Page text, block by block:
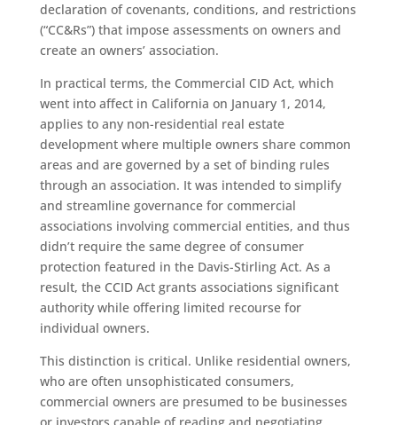
declaration of covenants, conditions, and restrictions
(“CC&Rs”) that impose assessments on owners and
create an owners’ association.
In practical terms, the Commercial CID Act, which
went into affect in California on January 1, 2014,
applies to any non-residential real estate
development where multiple owners share common
areas and are governed by a set of binding rules
through an association. It was intended to simplify
and streamline governance for commercial
associations involving commercial entities, and thus
didn’t require the same degree of consumer
protection featured in the Davis-Stirling Act. As a
result, the CCID Act grants associations significant
authority while offering limited recourse for
individual owners.
This distinction is critical. Unlike residential owners,
who are often unsophisticated consumers,
commercial owners are presumed to be businesses